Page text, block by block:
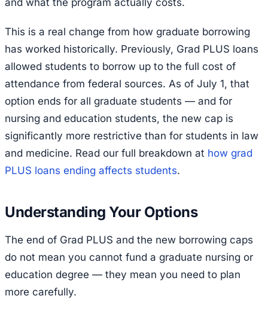
This is a real change from how graduate borrowing
has worked historically. Previously, Grad PLUS loans
allowed students to borrow up to the full cost of
attendance from federal sources. As of July 1, that
option ends for all graduate students — and for
nursing and education students, the new cap is
significantly more restrictive than for students in law
and medicine. Read our full breakdown at how grad
PLUS loans ending affects students.
Understanding Your Options
The end of Grad PLUS and the new borrowing caps
do not mean you cannot fund a graduate nursing or
education degree — they mean you need to plan
more carefully.